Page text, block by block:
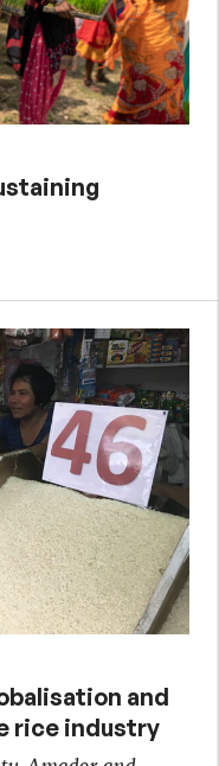
and
rice industry